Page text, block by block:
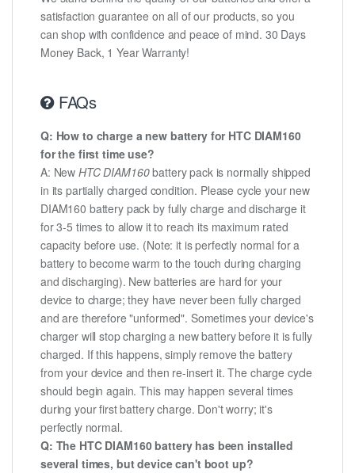
satisfaction guarantee on all of our products, so you
can shop with confidence and peace of mind. 30 Days
Money Back, 1 Year Warranty!
FAQs
Q: How to charge a new battery for HTC DIAM160
for the first time use?
A: NewHTC DIAM160battery pack is normally shipped
in its partially charged condition. Please cycle your new
DIAM160 battery pack by fully charge and discharge it
for 3-5 times to allow it to reach its maximum rated
capacity before use. (Note: it is perfectly normal for a
battery to become warm to the touch during charging
and discharging). New batteries are hard for your
device to charge; they have never been fully charged
and are therefore "unformed". Sometimes your device's
charger will stop charging a new battery before it is fully
charged. If this happens, simply remove the battery
from your device and then re-insert it. The charge cycle
should begin again. This may happen several times
during your first battery charge. Don't worry; it's
perfectly normal.
Q: The HTC DIAM160 battery has been installed
several times, but device can't boot up?